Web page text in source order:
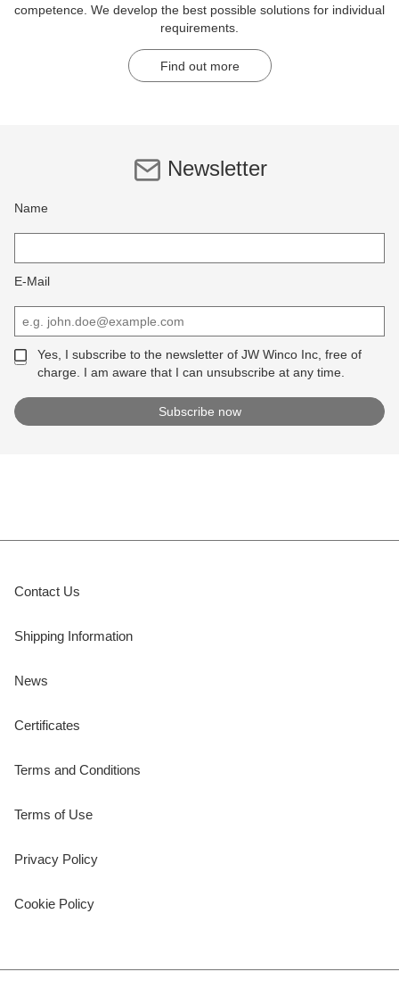
competence. We develop the best possible solutions for individual
requirements.
Find out more
Newsletter
Name
E-Mail
Yes, I subscribe to the newsletter of JW Winco Inc, free of
charge. I am aware that I can unsubscribe at any time.
Contact Us
Shipping Information
News
Certificates
Terms and Conditions
Terms of Use
Privacy Policy
Cookie Policy